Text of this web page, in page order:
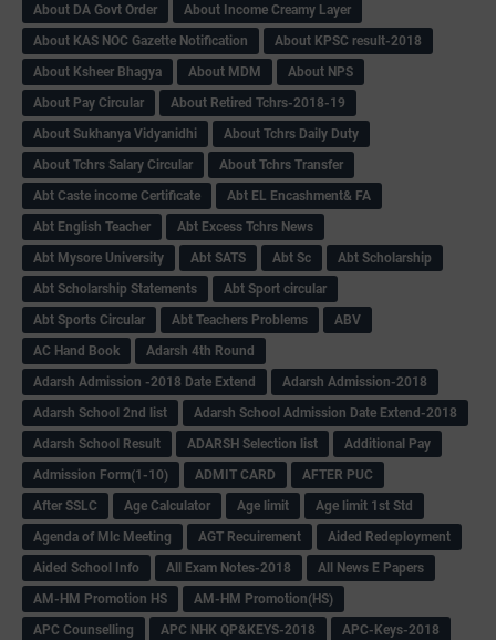
About DA Govt Order
About Income Creamy Layer
About KAS NOC Gazette Notification
About KPSC result-2018
About Ksheer Bhagya
About MDM
About NPS
About Pay Circular
About Retired Tchrs-2018-19
About Sukhanya Vidyanidhi
About Tchrs Daily Duty
About Tchrs Salary Circular
About Tchrs Transfer
Abt Caste income Certificate
Abt EL Encashment& FA
Abt English Teacher
Abt Excess Tchrs News
Abt Mysore University
Abt SATS Abt Sc
Abt Scholarship
Abt Scholarship Statements
Abt Sport circular
Abt Sports Circular
Abt Teachers Problems
ABV
AC Hand Book
Adarsh 4th Round
Adarsh Admission -2018 Date Extend
Adarsh Admission-2018
Adarsh School 2nd list
Adarsh School Admission Date Extend-2018
Adarsh School Result
ADARSH Selection list
Additional Pay
Admission Form(1-10)
ADMIT CARD
AFTER PUC
After SSLC
Age Calculator Age limit
Age limit 1st Std
Agenda of Mlc Meeting
AGT Recuirement
Aided Redeployment
Aided School Info
All Exam Notes-2018
All News E Papers
AM-HM Promotion HS
AM-HM Promotion(HS)
APC Counselling
APC NHK QP&KEYS-2018 APC-Keys-2018